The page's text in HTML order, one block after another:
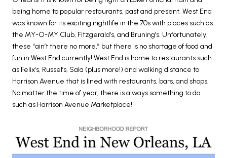
being home to popular restaurants, past and present. West End
was known for its exciting nightlife in the 70s with places such as
the MY-O-MY Club, Fitzgerald’s, and Bruning’s. Unfortunately,
these “ain’t there no more,” but there is no shortage of food and
fun in West End currently! West End is home to restaurants such
as Felix’s, Russel’s, Sala (plus more!) and walking distance to
Harrison Avenue that is lined with restaurants, bars, and shops!
No matter the time of year, there is always something to do
such as Harrison Avenue Marketplace!